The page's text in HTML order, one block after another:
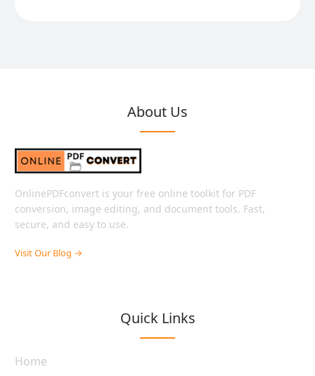
About Us
OnlinePDFconvert is your free online toolkit for PDF
conversion, image editing, and document tools. Fast,
secure, and easy to use.
Visit Our Blog →
Quick Links
Home